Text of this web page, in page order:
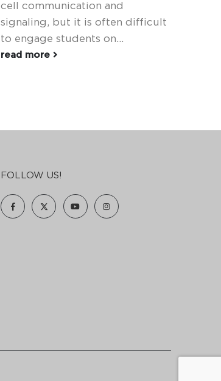
cell communication and
signaling, but it is often difficult
to engage students on...
read more
FOLLOW US!